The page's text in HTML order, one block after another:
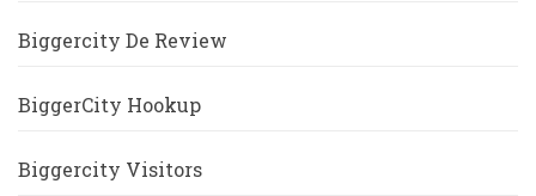
Biggercity De Review
BiggerCity Hookup
Biggercity Visitors